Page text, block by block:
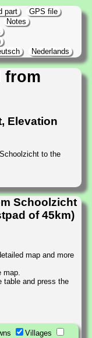
part
GPS file
Notes
Nederlands
from
Elevation
to the
Schoolzicht
of 45km)
map and more
map.
table and press the
Villages